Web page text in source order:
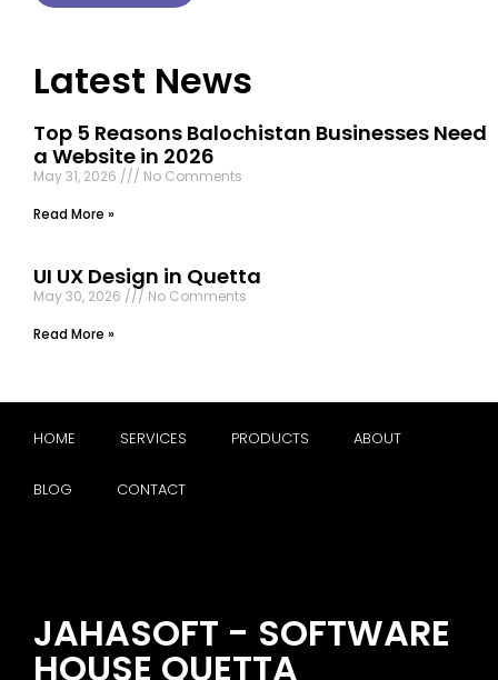
Latest News
Top 5 Reasons Balochistan Businesses Need
a Website in 2026
May 31, 2026
No Comments
Read More »
UI UX Design in Quetta
May 30, 2026
No Comments
Read More »
HOME SERVICES PRODUCTS ABOUT
BLOG CONTACT
JAHASOFT - SOFTWARE
HOUSE QUETTA